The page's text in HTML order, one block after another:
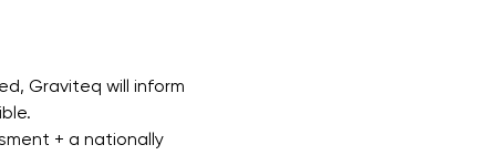
Graviteq will inform
+ a nationally